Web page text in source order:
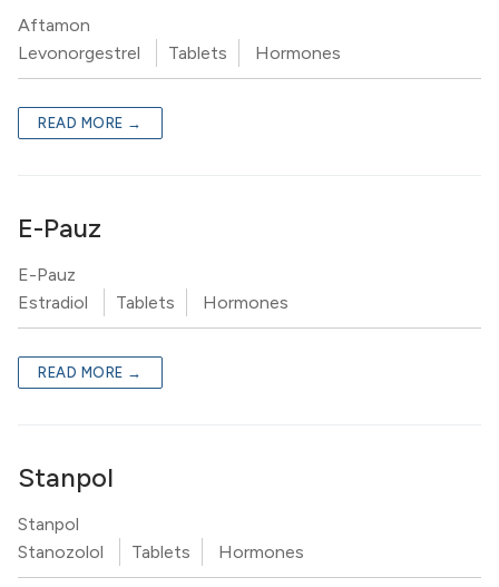
Aftamon
Levonorgestrel
Tablets Hormones
READ MORE →
E-Pauz
E-Pauz
Estradiol
Tablets Hormones
READ MORE →
Stanpol
Stanpol
Stanozolol
Tablets Hormones